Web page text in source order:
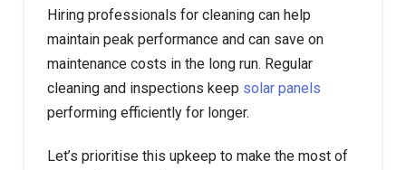
Hiring professionals for cleaning can help
maintain peak performance and can save on
maintenance costs in the long run. Regular
cleaning and inspections keep solar panels
performing efficiently for longer.
Let’s prioritise this upkeep to make the most of